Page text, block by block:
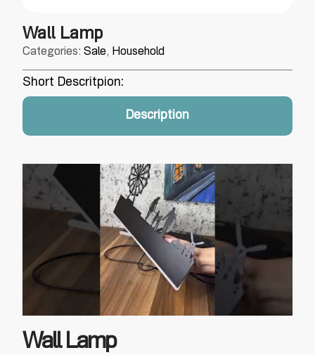
Wall Lamp
Categories: Sale, Household
Short Descritpion:
Description
Wall Lamp